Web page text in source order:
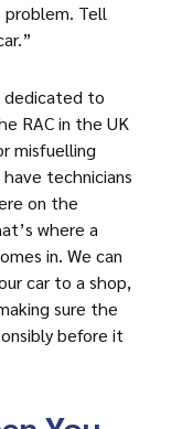
Tell
dedicated to
RAC in the UK
misfuelling
technicians
on the
where a
in. We can
car to a shop,
sure the
before it